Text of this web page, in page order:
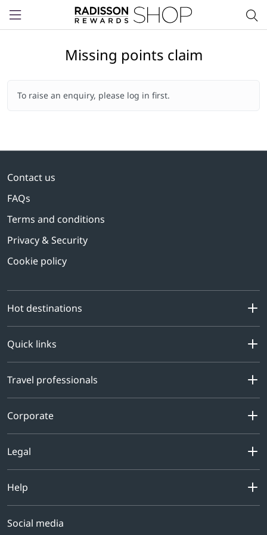
Menu
Missing points claim
To raise an enquiry, please log in first.
Contact us
FAQs
Terms and conditions
Privacy & Security
Cookie policy
Hot destinations
Quick links
Travel professionals
Corporate
Legal
Help
Social media